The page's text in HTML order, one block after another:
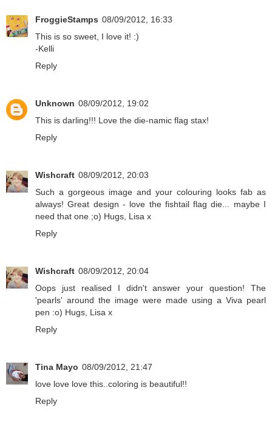
FroggieStamps 08/09/2012, 16:33
This is so sweet, I love it! :)
-Kelli
Reply
Unknown 08/09/2012, 19:02
This is darling!!! Love the die-namic flag stax!
Reply
Wishcraft 08/09/2012, 20:03
Such a gorgeous image and your colouring looks fab as
always! Great design - love the fishtail flag die... maybe I
need that one ;o) Hugs, Lisa x
Reply
Wishcraft 08/09/2012, 20:04
Oops just realised I didn't answer your question! The
'pearls' around the image were made using a Viva pearl
pen :o) Hugs, Lisa x
Reply
Tina Mayo 08/09/2012, 21:47
love love love this..coloring is beautiful!!
Reply